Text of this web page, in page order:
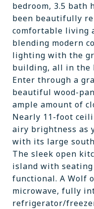
bedroom, 3.5 bath
been beautifully
comfortable living
blending modern
lighting with the
building, all in the
Enter through a
beautiful wood-
ample amount of
Nearly 11-foot
airy brightness as
with its large
The sleek open
island with
functional. A Wolf
microwave, fully
refrigerator/